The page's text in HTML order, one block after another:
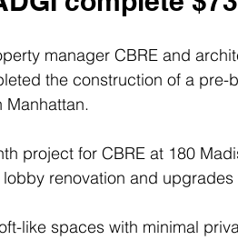
manager CBRE and
the construction of a
Manhattan.
project for CBRE at 180
renovation and
like spaces with minimal